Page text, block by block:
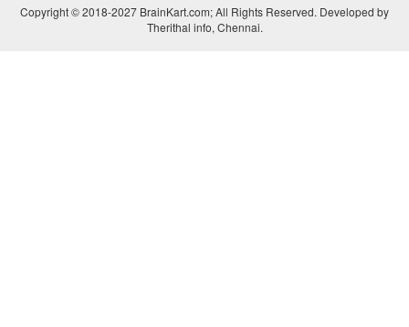
Copyright © 2018-2027 BrainKart.com; All Rights Reserved. Developed by
Therithal info, Chennai.